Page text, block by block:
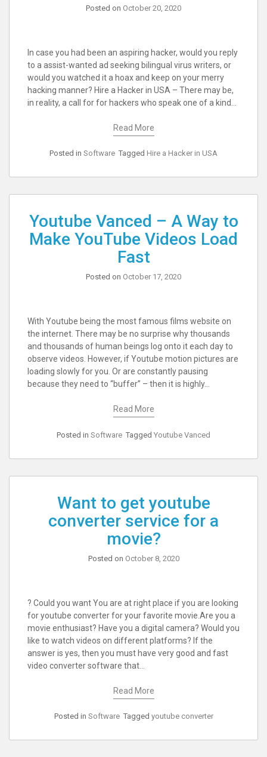
Posted on October 20, 2020
In case you had been an aspiring hacker, would you reply
to a assist-wanted ad seeking bilingual virus writers, or
would you watched it a hoax and keep on your merry
hacking manner? Hire a Hacker in USA – There may be,
in reality, a call for for hackers who speak one of a kind…
Read More
Posted in Software Tagged Hire a Hacker in USA
Youtube Vanced – A Way to
Make YouTube Videos Load
Fast
Posted on October 17, 2020
With Youtube being the most famous films website on
the internet. There may be no surprise why thousands
and thousands of human beings log onto it each day to
observe videos. However, if Youtube motion pictures are
loading slowly for you. Or are constantly pausing
because they need to “buffer” – then it is highly…
Read More
Posted in Software Tagged Youtube Vanced
Want to get youtube
converter service for a
movie?
Posted on October 8, 2020
? Could you want You are at right place if you are looking
for youtube converter for your favorite movie.Are you a
movie enthusiast? Have you a digital camera? Would you
like to watch videos on different platforms? If the
answer is yes, then you must have very good and fast
video converter software that…
Read More
Posted in Software Tagged youtube converter